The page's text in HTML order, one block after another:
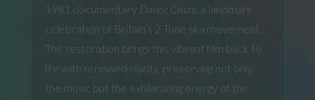
1981 documentary Dance Craze, a landmark
celebration of Britain’s 2 Tone ska movement.
The restoration brings this vibrant film back to
life with renewed clarity, preserving not only
the music but the exhilarating energy of the